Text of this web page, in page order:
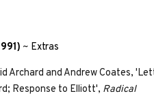
~ Extras
Archard and Andrew Coates,
Response to Elliott', Radical